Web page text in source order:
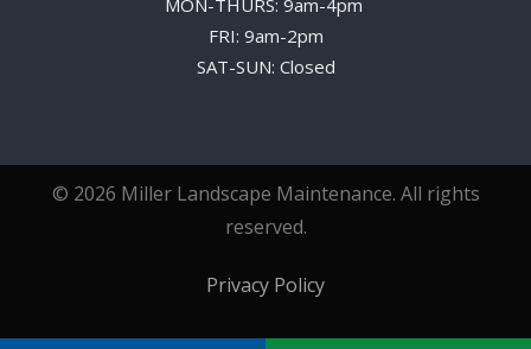
MON-THURS: 9am-4pm
FRI: 9am-2pm
SAT-SUN: Closed
© 2026 Miller Landscape Maintenance. All rights
reserved.
Privacy Policy